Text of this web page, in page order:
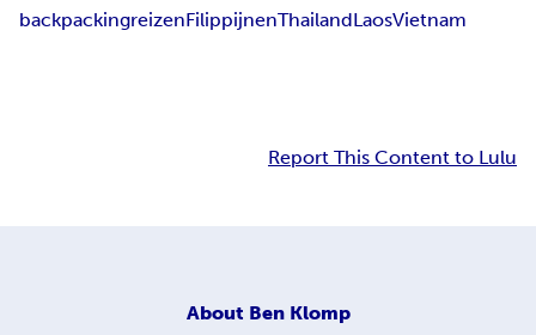
backpackingreizenFilippijnenThailandLaosVietnam
Report This Content to Lulu
About Ben Klomp